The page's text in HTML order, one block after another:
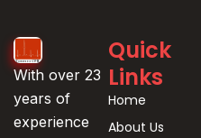
With over 23
years of
experience
Quick
Links
Home
About Us